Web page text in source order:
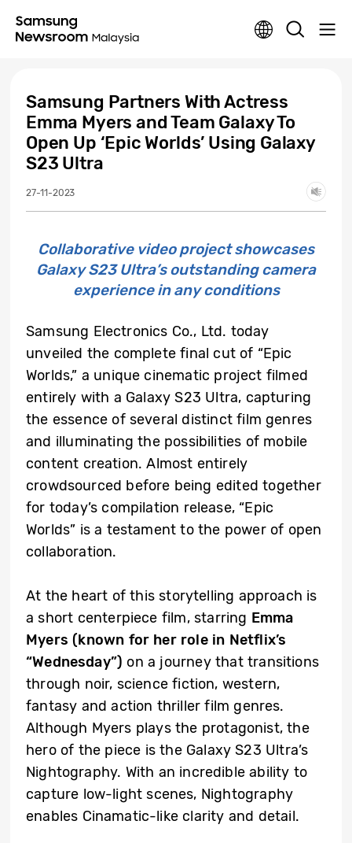
Samsung Partners With Actress
Emma Myers and Team Galaxy To
Open Up ‘Epic Worlds’ Using Galaxy
S23 Ultra
27-11-2023
Collaborative video project showcases
Galaxy S23 Ultra’s outstanding camera
experience in any conditions
Samsung Electronics Co., Ltd. today
unveiled the complete final cut of “Epic
Worlds,” a unique cinematic project filmed
entirely with a Galaxy S23 Ultra, capturing
the essence of several distinct film genres
and illuminating the possibilities of mobile
content creation. Almost entirely
crowdsourced before being edited together
for today’s compilation release, “Epic
Worlds” is a testament to the power of open
collaboration.
At the heart of this storytelling approach is
a short centerpiece film, starring Emma
Myers (known for her role in Netflix’s
“Wednesday”) on a journey that transitions
through noir, science fiction, western,
fantasy and action thriller film genres.
Although Myers plays the protagonist, the
hero of the piece is the Galaxy S23 Ultra’s
Nightography. With an incredible ability to
capture low-light scenes, Nightography
enables Cinamatic-like clarity and detail.